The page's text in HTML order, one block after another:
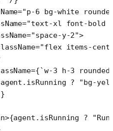
="p-6 bg-white
="text-xl font-bold
="space-y-2">
="flex items-
={`w-3 h-3
. isRunning ? "bg-
}
>{agent.isRunning ?